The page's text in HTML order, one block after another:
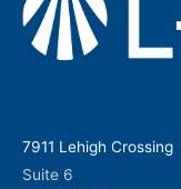
7911 Lehigh Crossing
Suite 6